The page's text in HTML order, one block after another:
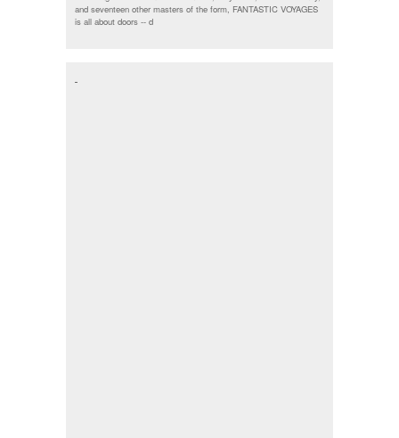
and seventeen other masters of the form, FANTASTIC VOYAGES
is all about doors -- d